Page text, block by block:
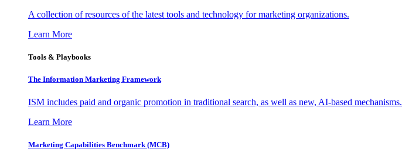
A collection of resources of the latest tools and technology for marketing organizations.
Learn More
Tools & Playbooks
The Information Marketing Framework
ISM includes paid and organic promotion in traditional search, as well as new, AI-based mechanisms.
Learn More
Marketing Capabilities Benchmark (MCB)